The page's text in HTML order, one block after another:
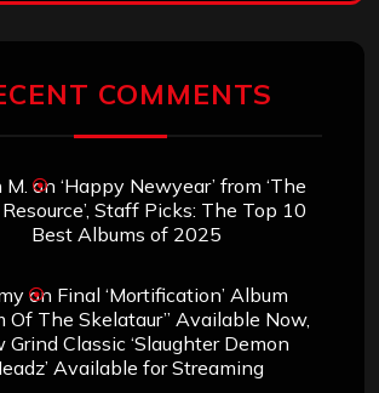
COMMENTS
M. on ‘Happy Newyear’ from ‘The
Staff Picks: The Top 10
Best Albums of 2025
on Final ‘Mortification’ Album
Of The Skelataur” Available Now,
Grind Classic ‘Slaughter Demon
Available for Streaming